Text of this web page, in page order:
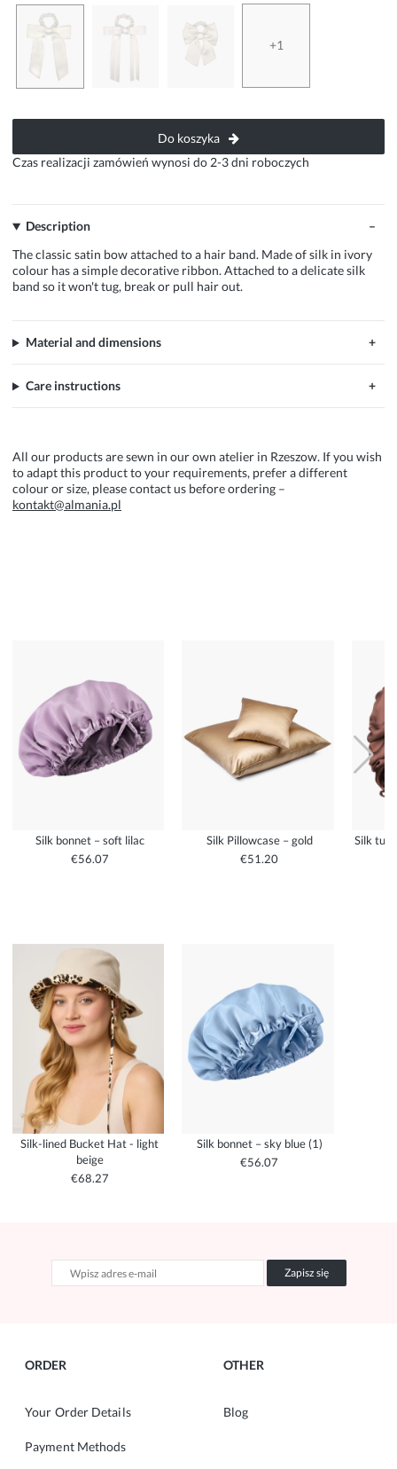
+1
Do koszyka
Czas realizacji zamówień wynosi do 2-3 dni roboczych
Description
The classic satin bow attached to a hair band. Made of silk in ivory
colour has a simple decorative ribbon. Attached to a delicate silk
band so it won't tug, break or pull hair out.
Material and dimensions
Care instructions
All our products are sewn in our own atelier in Rzeszow. If you wish
to adapt this product to your requirements, prefer a different
colour or size, please contact us before ordering –
kontakt@almania.pl
Silk bonnet – soft lilac
€56.07
Silk Pillowcase – gold
€51.20
Silk
Silk-lined Bucket Hat - light
beige
€68.27
Silk bonnet – sky blue (1)
€56.07
Zapisz się
ORDER
Your Order Details
Payment Methods
OTHER
Blog